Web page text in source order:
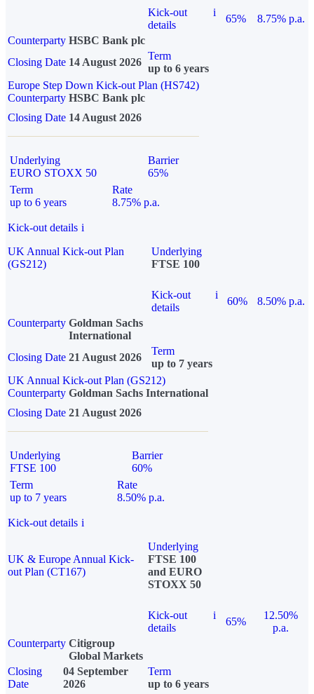
Kick-out
details
i
65%
8.75% p.a.
Counterparty HSBC Bank plc
Closing Date 14 August 2026
Term
up to 6 years
Europe Step Down Kick-out Plan (HS742)
Counterparty HSBC Bank plc
Closing Date 14 August 2026
Underlying
EURO STOXX 50
Barrier
65%
Term
up to 6 years
Rate
8.75% p.a.
Kick-out details i
UK Annual Kick-out Plan
(GS212)
Underlying
FTSE 100
Kick-out
details
i
60%
8.50% p.a.
Counterparty Goldman Sachs
International
Closing Date 21 August 2026
Term
up to 7 years
UK Annual Kick-out Plan (GS212)
Counterparty Goldman Sachs International
Closing Date 21 August 2026
Underlying
FTSE 100
Barrier
60%
Term
up to 7 years
Rate
8.50% p.a.
Kick-out details i
UK & Europe Annual Kick-
out Plan (CT167)
Underlying
FTSE 100
and EURO
STOXX 50
Kick-out
details
i
65%
12.50%
p.a.
Counterparty Citigroup
Global Markets
Closing
Date
04 September
2026
Term
up to 6 years